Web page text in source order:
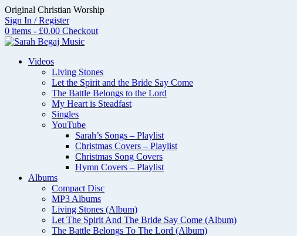
Skip
to
content
Original Christian Worship
Sign In / Register
0 items - £0.00 Checkout
Videos
Living Stones
Let the Spirit and the Bride Say Come
The Battle Belongs to the Lord
My Heart is Steadfast
Singles
YouTube
Sarah’s Songs – Playlist
Christmas Covers – Playlist
Christmas Song Covers
Hymn Covers – Playlist
Albums
Compact Disc
MP3 Albums
Living Stones (Album)
Let The Spirit And The Bride Say Come (Album)
The Battle Belongs To The Lord (Album)